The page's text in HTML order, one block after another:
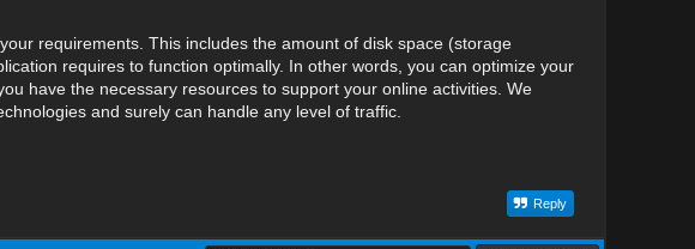
requirements. This includes the amount of disk space (storage
requires to function optimally. In other words, you can optimize your
have the necessary resources to support your online activities. We
and surely can handle any level of traffic.
Reply